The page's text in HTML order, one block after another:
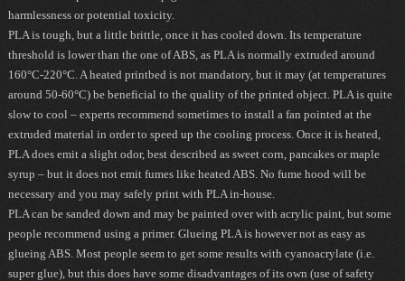
harmlessness or potential toxicity.
PLA is tough, but a little brittle, once it has cooled down. Its temperature
threshold is lower than the one of ABS, as PLA is normally extruded around
160°C-220°C.A heated printbed is not mandatory, but it may (at temperatures
around 50-60°C) be beneficial to the quality of the printed object. PLA is quite
slow to cool – experts recommend sometimes to install a fan pointed at the
extruded material in order to speed up the cooling process. Once it is heated,
PLA does emit a slight odor, best described as sweet corn, pancakes or maple
syrup – but it does not emit fumes like heated ABS. No fume hood will be
necessary and you may safely print with PLA in-house.
PLA can be sanded down and may be painted over with acrylic paint, but some
people recommend using a primer. Glueing PLA is however not as easy as
glueing ABS. Most people seem to get some results with cyanoacrylate (i.e.
super glue), but this does have some disadvantages of its own (use of safety